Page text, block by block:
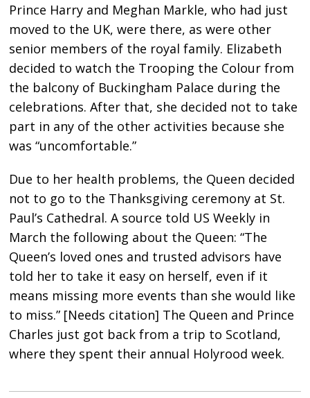
Prince Harry and Meghan Markle, who had just
moved to the UK, were there, as were other
senior members of the royal family. Elizabeth
decided to watch the Trooping the Colour from
the balcony of Buckingham Palace during the
celebrations. After that, she decided not to take
part in any of the other activities because she
was “uncomfortable.”
Due to her health problems, the Queen decided
not to go to the Thanksgiving ceremony at St.
Paul’s Cathedral. A source told US Weekly in
March the following about the Queen: “The
Queen’s loved ones and trusted advisors have
told her to take it easy on herself, even if it
means missing more events than she would like
to miss.” [Needs citation] The Queen and Prince
Charles just got back from a trip to Scotland,
where they spent their annual Holyrood week.